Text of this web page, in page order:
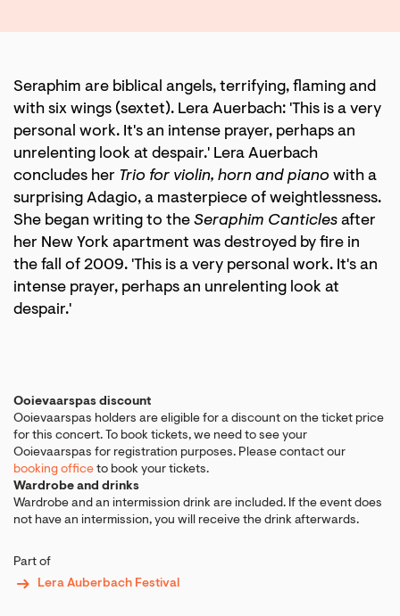
Seraphim are biblical angels, terrifying, flaming and
with six wings (sextet). Lera Auerbach: 'This is a very
personal work. It's an intense prayer, perhaps an
unrelenting look at despair.' Lera Auerbach
concludes her Trio for violin, horn and piano with a
surprising Adagio, a masterpiece of weightlessness.
She began writing to the Seraphim Canticles after
her New York apartment was destroyed by fire in
the fall of 2009. 'This is a very personal work. It's an
intense prayer, perhaps an unrelenting look at
despair.'
Ooievaarspas discount
Ooievaarspas holders are eligible for a discount on the ticket price
for this concert. To book tickets, we need to see your
Ooievaarspas for registration purposes. Please contact our
booking office to book your tickets.
Wardrobe and drinks
Wardrobe and an intermission drink are included. If the event does
not have an intermission, you will receive the drink afterwards.
Part of
Lera Auberbach Festival